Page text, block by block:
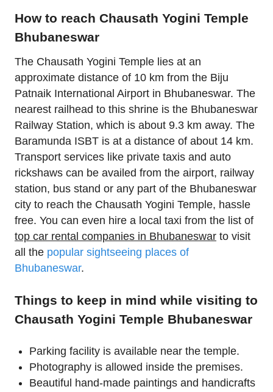
How to reach Chausath Yogini Temple
Bhubaneswar
The Chausath Yogini Temple lies at an
approximate distance of 10 km from the Biju
Patnaik International Airport in Bhubaneswar. The
nearest railhead to this shrine is the Bhubaneswar
Railway Station, which is about 9.3 km away. The
Baramunda ISBT is at a distance of about 14 km.
Transport services like private taxis and auto
rickshaws can be availed from the airport, railway
station, bus stand or any part of the Bhubaneswar
city to reach the Chausath Yogini Temple, hassle
free. You can even hire a local taxi from the list of
top car rental companies in Bhubaneswar to visit
all the popular sightseeing places of
Bhubaneswar.
Things to keep in mind while visiting to
Chausath Yogini Temple Bhubaneswar
Parking facility is available near the temple.
Photography is allowed inside the premises.
Beautiful hand-made paintings and handicrafts